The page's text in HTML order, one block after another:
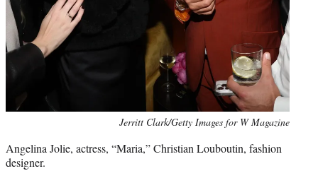
Jerritt Clark/Getty Images for W Magazine
Angelina Jolie, actress, “Maria,” Christian Louboutin, fashion
designer.